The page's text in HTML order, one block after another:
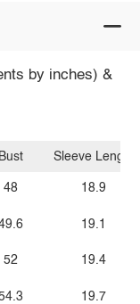
by inches) &
Bust
48
52
Sleeve Length
18.9
19.1
19.4
19.7